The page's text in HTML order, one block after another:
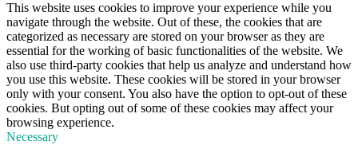
This website uses cookies to improve your experience while you
navigate through the website. Out of these, the cookies that are
categorized as necessary are stored on your browser as they are
essential for the working of basic functionalities of the website. We
also use third-party cookies that help us analyze and understand how
you use this website. These cookies will be stored in your browser
only with your consent. You also have the option to opt-out of these
cookies. But opting out of some of these cookies may affect your
browsing experience.
Necessary